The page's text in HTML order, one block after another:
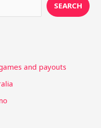
SEARCH
and payouts